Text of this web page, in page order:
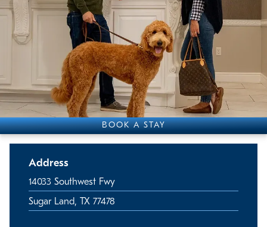
BOOK A STAY
Address
14033 Southwest Fwy
Sugar Land, TX 77478